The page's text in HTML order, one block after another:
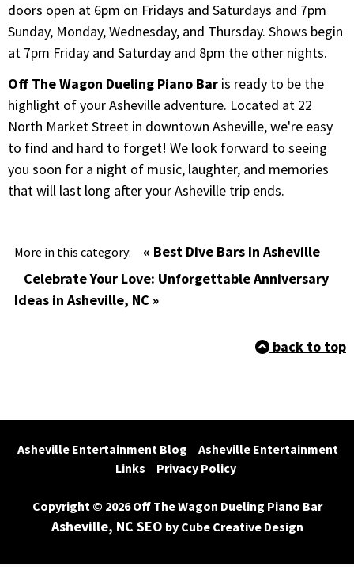
doors open at 6pm on Fridays and Saturdays and 7pm
Sunday, Monday, Wednesday, and Thursday. Shows begin
at 7pm Friday and Saturday and 8pm the other nights.
Off The Wagon Dueling Piano Bar is ready to be the
highlight of your Asheville adventure. Located at 22
North Market Street in downtown Asheville, we're easy
to find and hard to forget! We look forward to seeing
you soon for a night of music, laughter, and memories
that will last long after your Asheville trip ends.
More in this category:
« Best Dive Bars In Asheville
Celebrate Your Love: Unforgettable Anniversary
Ideas in Asheville, NC »
back to top
Asheville Entertainment Blog
Asheville Entertainment
Links
Privacy Policy
Copyright © 2026 Off The Wagon Dueling Piano Bar
Asheville, NC SEO by Cube Creative Design